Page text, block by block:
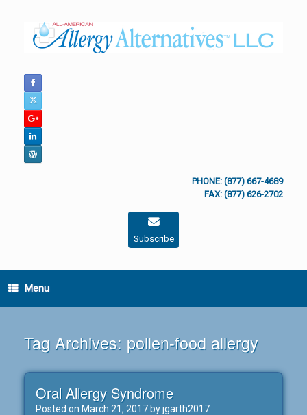
PHONE: (877) 667-4689
FAX: (877) 626-2702
Subscribe
Menu
Tag Archives: pollen-food allergy
Oral Allergy Syndrome
Posted on March 21, 2017 byjgarth2017